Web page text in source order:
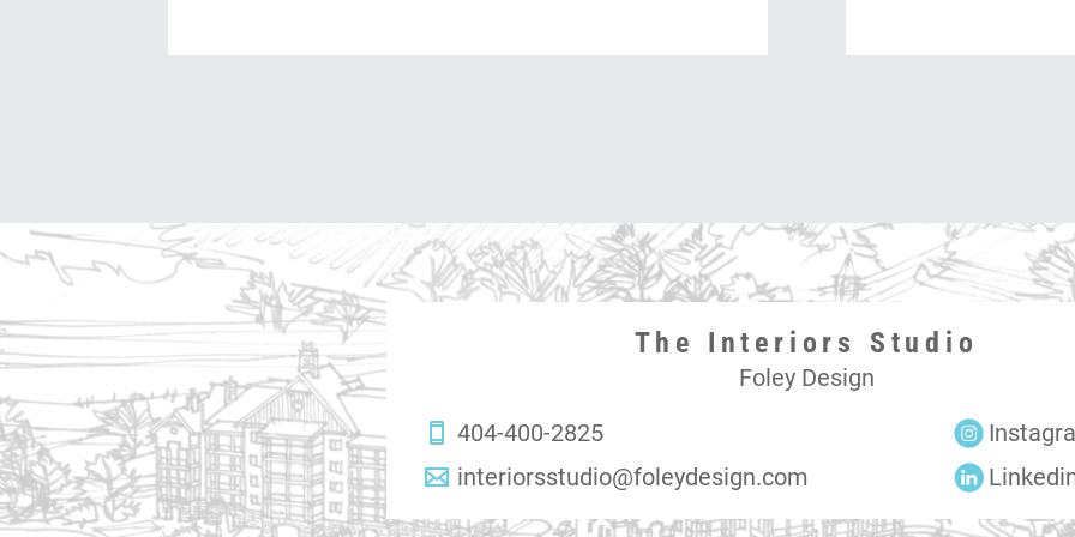
The Interiors Studio
Foley Design
404-400-2825
interiorsstudio@foleydesign.com